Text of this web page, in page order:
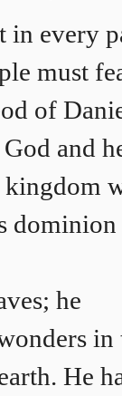
in every
must
of
and
kingdom
dominion
he
in
He